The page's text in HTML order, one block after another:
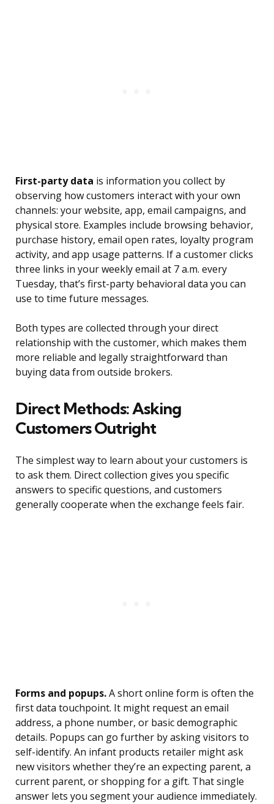
First-party data is information you collect by
observing how customers interact with your own
channels: your website, app, email campaigns, and
physical store. Examples include browsing behavior,
purchase history, email open rates, loyalty program
activity, and app usage patterns. If a customer clicks
three links in your weekly email at 7 a.m. every
Tuesday, that’s first-party behavioral data you can
use to time future messages.
Both types are collected through your direct
relationship with the customer, which makes them
more reliable and legally straightforward than
buying data from outside brokers.
Direct Methods: Asking
Customers Outright
The simplest way to learn about your customers is
to ask them. Direct collection gives you specific
answers to specific questions, and customers
generally cooperate when the exchange feels fair.
Forms and popups.A short online form is often the
first data touchpoint. It might request an email
address, a phone number, or basic demographic
details. Popups can go further by asking visitors to
self-identify. An infant products retailer might ask
new visitors whether they’re an expecting parent, a
current parent, or shopping for a gift. That single
answer lets you segment your audience immediately.